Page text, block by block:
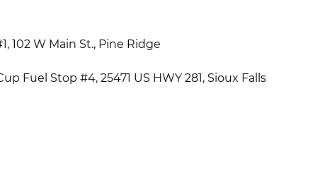
102 W Main St., Pine Ridge
Fuel Stop #4, 25471 US HWY 281, Sioux Falls